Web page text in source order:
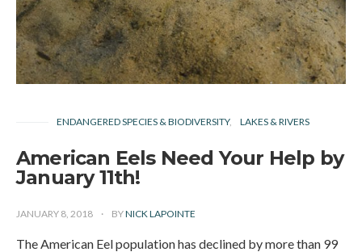
ENDANGERED SPECIES & BIODIVERSITY LAKES & RIVERS
American Eels Need Your Help by
January 11th!
JANUARY 8, 2018 BYNICK LAPOINTE
The American Eel population has declined by more than 99